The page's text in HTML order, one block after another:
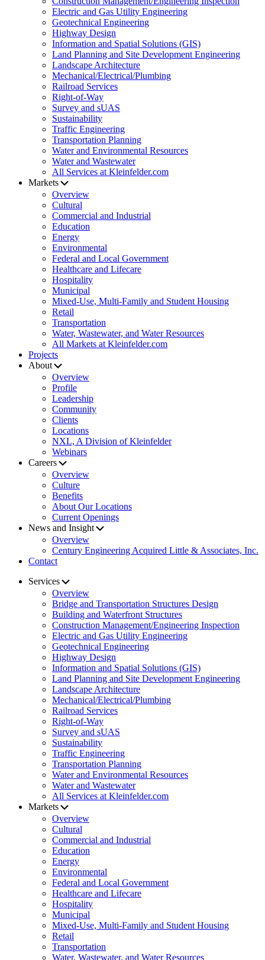
Electric and Gas Utility Engineering
Geotechnical Engineering
Highway Design
Information and Spatial Solutions (GIS)
Land Planning and Site Development Engineering
Landscape Architecture
Mechanical/Electrical/Plumbing
Railroad Services
Right-of-Way
Survey and sUAS
Sustainability
Traffic Engineering
Transportation Planning
Water and Environmental Resources
Water and Wastewater
All Services at Kleinfelder.com
Markets
Overview
Cultural
Commercial and Industrial
Education
Energy
Environmental
Federal and Local Government
Healthcare and Lifecare
Hospitality
Municipal
Mixed-Use, Multi-Family and Student Housing
Retail
Transportation
Water, Wastewater, and Water Resources
All Markets at Kleinfelder.com
Projects
About
Overview
Profile
Leadership
Community
Clients
Locations
NXL, A Division of Kleinfelder
Webinars
Careers
Overview
Culture
Benefits
About Our Locations
Current Openings
News and Insight
Overview
Century Engineering Acquired Little & Associates, Inc.
Contact
Services
Overview
Bridge and Transportation Structures Design
Building and Waterfront Structures
Construction Management/Engineering Inspection
Electric and Gas Utility Engineering
Geotechnical Engineering
Highway Design
Information and Spatial Solutions (GIS)
Land Planning and Site Development Engineering
Landscape Architecture
Mechanical/Electrical/Plumbing
Railroad Services
Right-of-Way
Survey and sUAS
Sustainability
Traffic Engineering
Transportation Planning
Water and Environmental Resources
Water and Wastewater
All Services at Kleinfelder.com
Markets
Overview
Cultural
Commercial and Industrial
Education
Energy
Environmental
Federal and Local Government
Healthcare and Lifecare
Hospitality
Municipal
Mixed-Use, Multi-Family and Student Housing
Retail
Transportation
Water, Wastewater, and Water Resources